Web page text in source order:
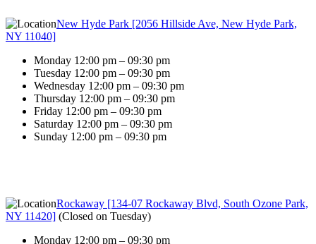
New Hyde Park [2056 Hillside Ave, New Hyde Park,
NY 11040]
Monday 12:00 pm – 09:30 pm
Tuesday 12:00 pm – 09:30 pm
Wednesday 12:00 pm – 09:30 pm
Thursday 12:00 pm – 09:30 pm
Friday 12:00 pm – 09:30 pm
Saturday 12:00 pm – 09:30 pm
Sunday 12:00 pm – 09:30 pm
Rockaway [134-07 Rockaway Blvd, South Ozone Park,
NY 11420] (Closed on Tuesday)
Monday 12:00 pm – 09:30 pm